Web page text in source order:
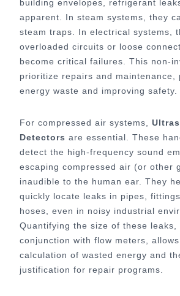
building envelopes, refrigerant
apparent. In steam systems, they
steam traps. In electrical systems,
overloaded circuits or loose
become critical failures. This non-
prioritize repairs and maintenance,
energy waste and improving safety.
For compressed air systems,
Detectors are essential. These
detect the high-frequency sound
escaping compressed air (or other
inaudible to the human ear. They
quickly locate leaks in pipes,
hoses, even in noisy industrial
Quantifying the size of these leaks,
conjunction with flow meters,
calculation of wasted energy and
justification for repair programs.